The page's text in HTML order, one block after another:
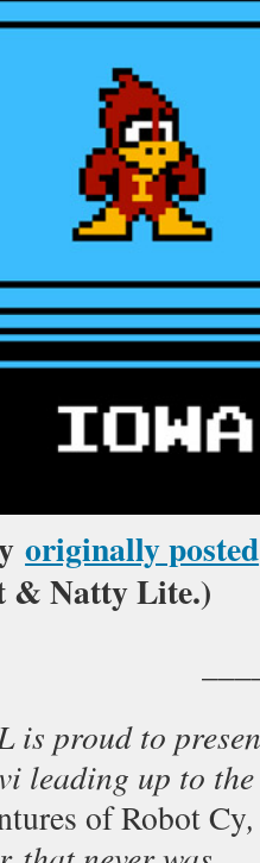
originally posted
& Natty Lite.)
is proud to
leading up to
of Robot Cy